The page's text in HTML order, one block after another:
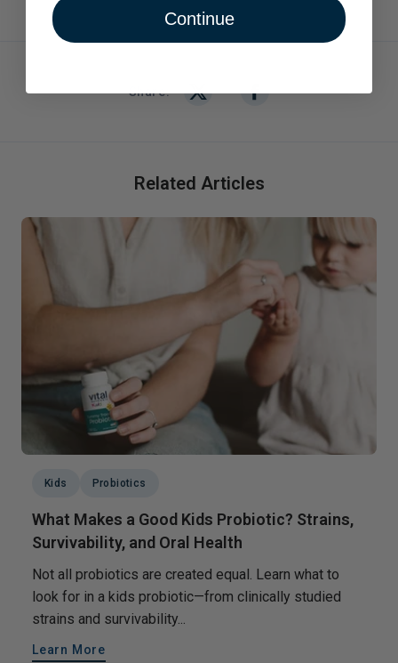
Share:
Related Articles
Kids Probiotics
What Makes a Good Kids Probiotic? Strains,
Survivability, and Oral Health
Not all probiotics are created equal. Learn what to
look for in a kids probiotic—from clinically studied
strains and survivability...
Learn More
Continue